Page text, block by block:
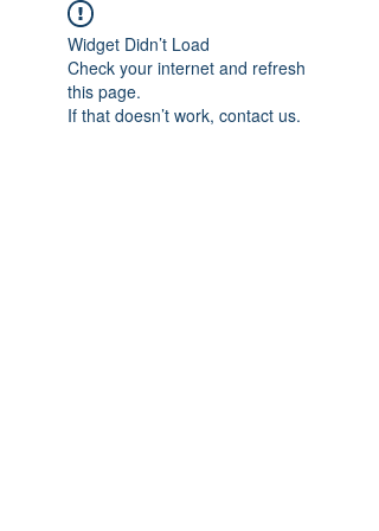
Widget Didn’t Load
Check your internet and refresh
this page.
If that doesn’t work, contact us.